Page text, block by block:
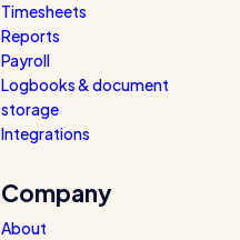
Timesheets
Reports
Payroll
Logbooks & document
storage
Integrations
Company
About